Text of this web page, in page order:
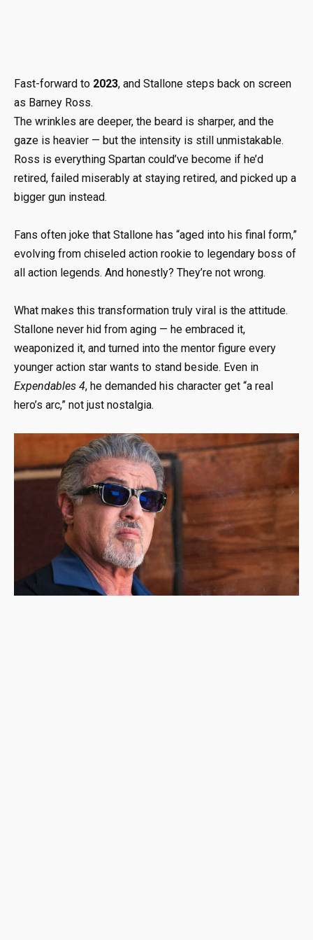
Fast-forward to 2023, and Stallone steps back on screen
as Barney Ross.
The wrinkles are deeper, the beard is sharper, and the
gaze is heavier — but the intensity is still unmistakable.
Ross is everything Spartan could’ve become if he’d
retired, failed miserably at staying retired, and picked up a
bigger gun instead.
Fans often joke that Stallone has “aged into his final form,”
evolving from chiseled action rookie to legendary boss of
all action legends. And honestly? They’re not wrong.
What makes this transformation truly viral is the attitude.
Stallone never hid from aging — he embraced it,
weaponized it, and turned into the mentor figure every
younger action star wants to stand beside. Even in
Expendables 4, he demanded his character get “a real
hero’s arc,” not just nostalgia.